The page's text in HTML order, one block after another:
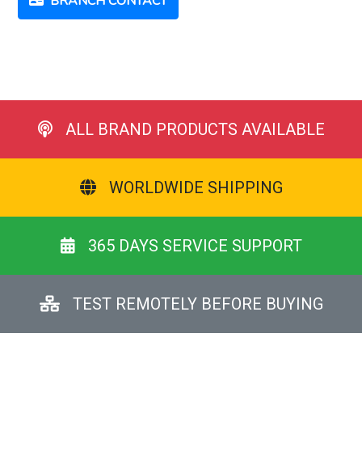
ALL BRAND PRODUCTS AVAILABLE
WORLDWIDE SHIPPING
365 DAYS SERVICE SUPPORT
TEST REMOTELY BEFORE BUYING